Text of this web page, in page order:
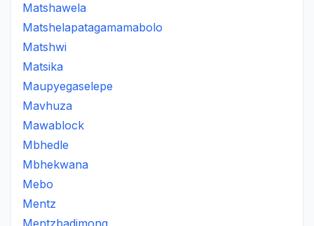
Matshawela
Matshelapatagamamabolo
Matshwi
Matsika
Maupyegaselepe
Mavhuza
Mawablock
Mbhedle
Mbhekwana
Mebo
Mentz
Mentzbadimong